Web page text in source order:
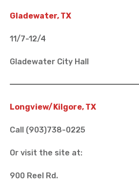
Gladewater, TX
11/7-12/4
Gladewater City Hall
Longview/Kilgore, TX
Call (903)738-0225
Or visit the site at:
900 Reel Rd.